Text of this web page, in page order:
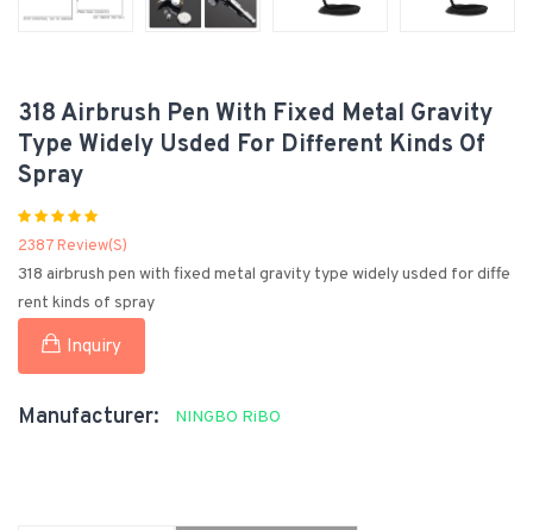
318 Airbrush Pen With Fixed Metal Gravity
Type Widely Usded For Different Kinds Of
Spray
2387 Review(s)
318 airbrush pen with fixed metal gravity type widely usded for diffe
rent kinds of spray
Inquiry
Manufacturer: NINGBO RiBO